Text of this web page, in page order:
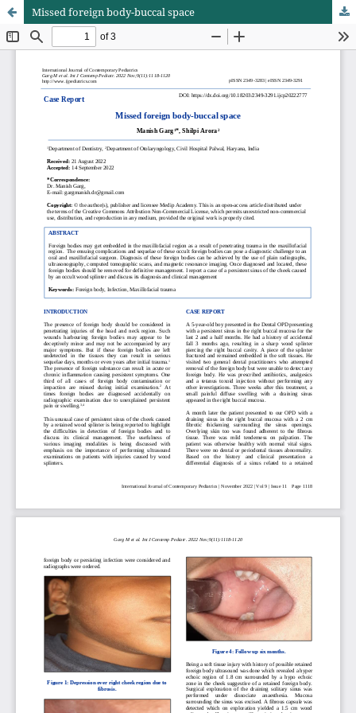
Missed foreign body-buccal space